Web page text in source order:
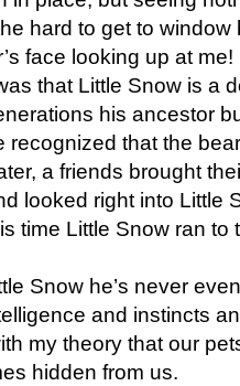
hard to get to
face looking up at me!
that Little Snow is a
his ancestor
recognized that the
a friends brought
looked right into Little
time Little Snow ran to
Snow he’s never
and instincts
my theory that our
hidden from us.